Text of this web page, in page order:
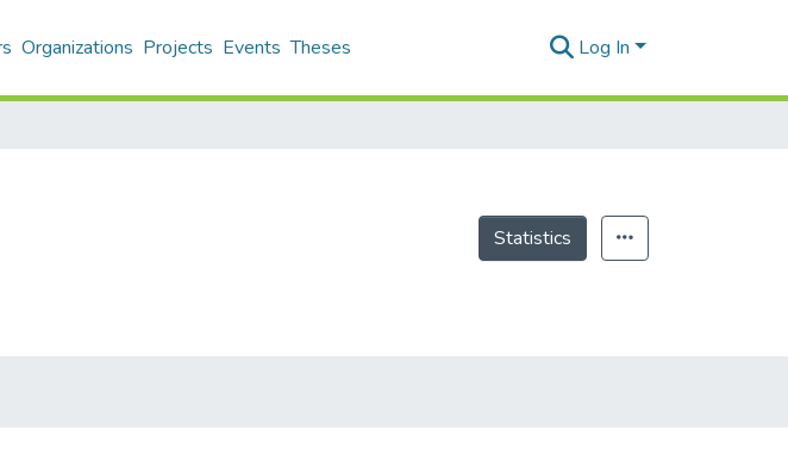
Organizations Projects Events Theses Log In
Statistics